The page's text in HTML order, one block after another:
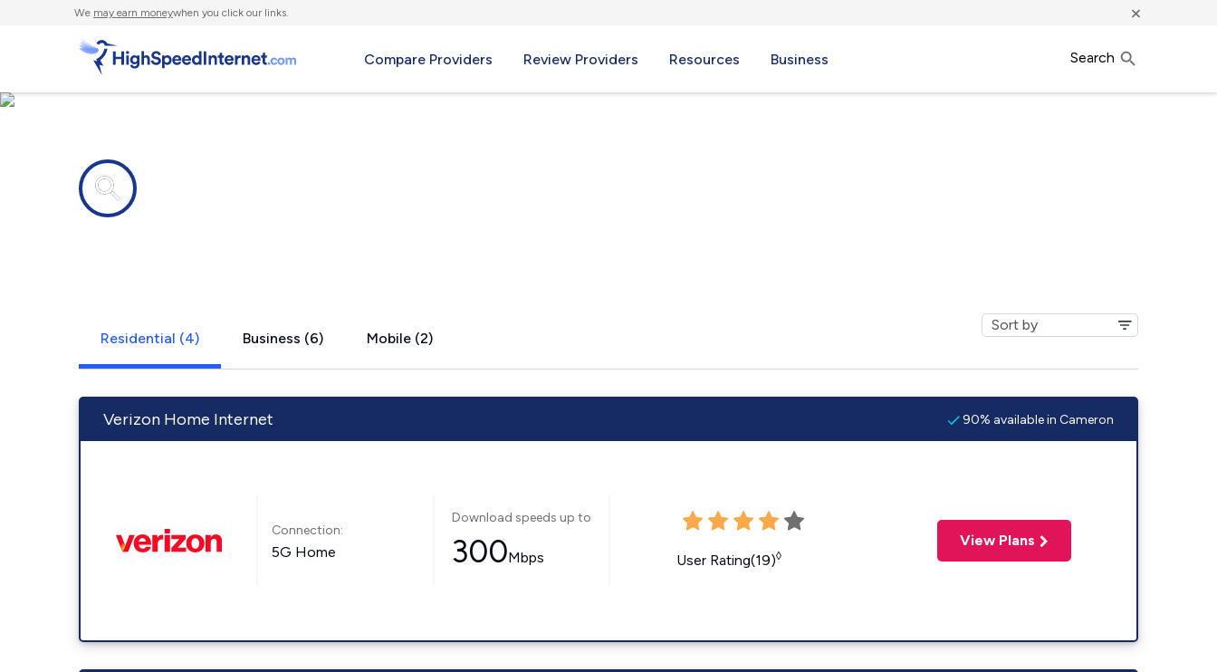
We may earn moneywhen you click our links. ×
Compare Providers Review Providers Resources Business Search
Residential (4) Business (6) Mobile (2)
Verizon Home Internet 90% available in Cameron
Connection:
5G Home
Download speeds up to
300Mbps User Rating(19)◊
View Plans